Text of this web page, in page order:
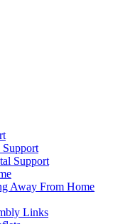
Support
Away From Home
Links